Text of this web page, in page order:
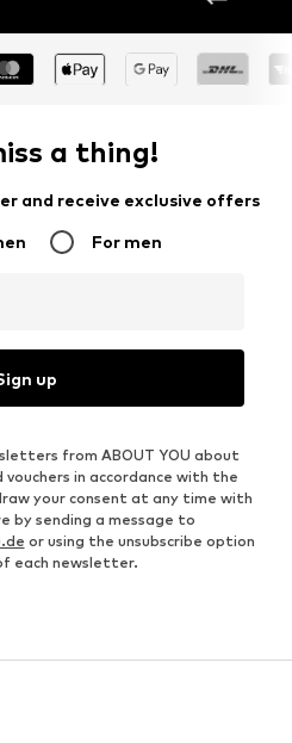
a thing!
and receive exclusive offers
For men
up
from ABOUT YOU about
in accordance with the
your consent at any time with
sending a message to
or using the unsubscribe option
each newsletter.